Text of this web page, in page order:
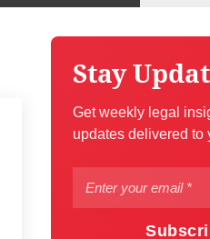
Stay
Get weekly legal
updates delivered to